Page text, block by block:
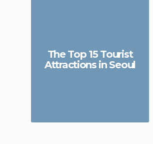
The Top 15 Tourist
Attractions in Seoul